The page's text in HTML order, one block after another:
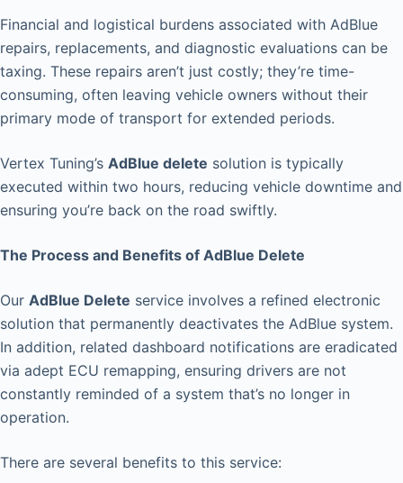
Financial and logistical burdens associated with AdBlue
repairs, replacements, and diagnostic evaluations can be
taxing. These repairs aren’t just costly; they’re time-
consuming, often leaving vehicle owners without their
primary mode of transport for extended periods.
Vertex Tuning’s AdBlue delete solution is typically
executed within two hours, reducing vehicle downtime and
ensuring you’re back on the road swiftly.
The Process and Benefits of AdBlue Delete
Our AdBlue Delete service involves a refined electronic
solution that permanently deactivates the AdBlue system.
In addition, related dashboard notifications are eradicated
via adept ECU remapping, ensuring drivers are not
constantly reminded of a system that’s no longer in
operation.
There are several benefits to this service: